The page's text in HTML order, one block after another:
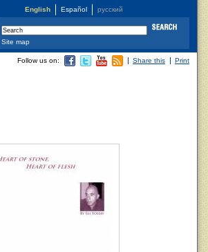
English Español русский
Follow us on: Share this Print
Site map